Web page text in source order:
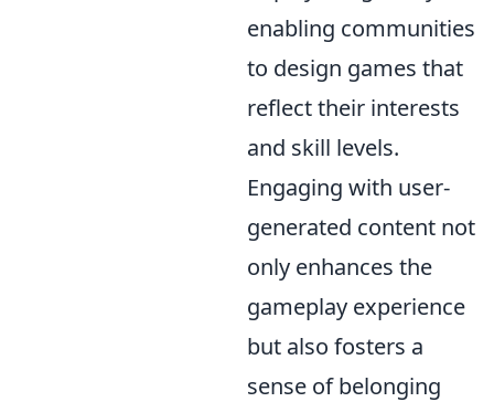
enabling communities
to design games that
reflect their interests
and skill levels.
Engaging with user-
generated content not
only enhances the
gameplay experience
but also fosters a
sense of belonging